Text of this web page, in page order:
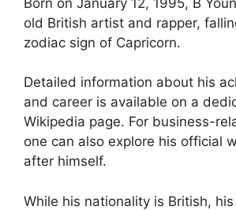
old British artist and rapper,
zodiac sign of Capricorn.
Detailed information about his
and career is available on a
Wikipedia page. For business-
one can also explore his official
after himself.
While his nationality is British,